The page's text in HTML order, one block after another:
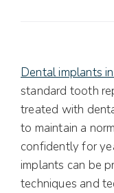
Dental implants
standard tooth
treated with
to maintain a
confidently for
implants can be
techniques and